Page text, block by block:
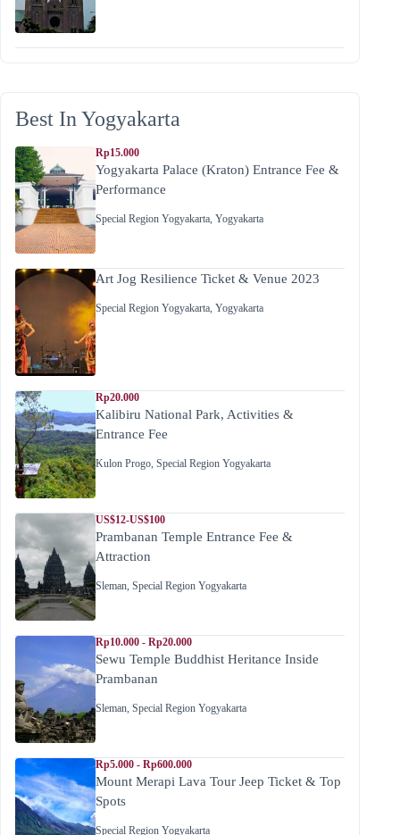
Best In Yogyakarta
Rp15.000
Yogyakarta Palace (Kraton) Entrance Fee &
Performance
Special Region Yogyakarta Yogyakarta
Art Jog Resilience Ticket & Venue 2023
Special Region Yogyakarta Yogyakarta
Rp20.000
Kalibiru National Park, Activities &
Entrance Fee
Kulon Progo Special Region Yogyakarta
US$12-US$100
Prambanan Temple Entrance Fee &
Attraction
Sleman Special Region Yogyakarta
Rp10.000 - Rp20.000
Sewu Temple Buddhist Heritance Inside
Prambanan
Sleman Special Region Yogyakarta
Rp5.000 - Rp600.000
Mount Merapi Lava Tour Jeep Ticket & Top
Spots
Special Region Yogyakarta